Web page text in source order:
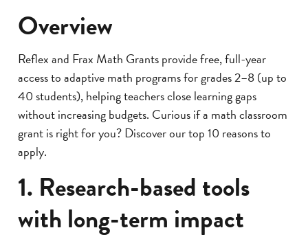
Overview
Reflex and Frax Math Grants provide free, full-year
access to adaptive math programs for grades 2–8 (up to
40 students), helping teachers close learning gaps
without increasing budgets. Curious if a math classroom
grant is right for you? Discover our top 10 reasons to
apply.
1. Research-based tools
with long-term impact